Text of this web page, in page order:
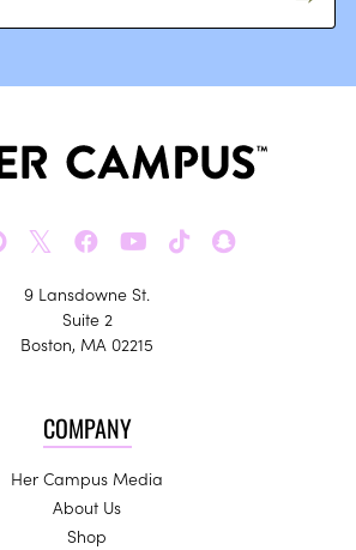
𝕏
9 Lansdowne St.
Suite 2
Boston, MA 02215
COMPANY
Her Campus Media
About Us
Shop